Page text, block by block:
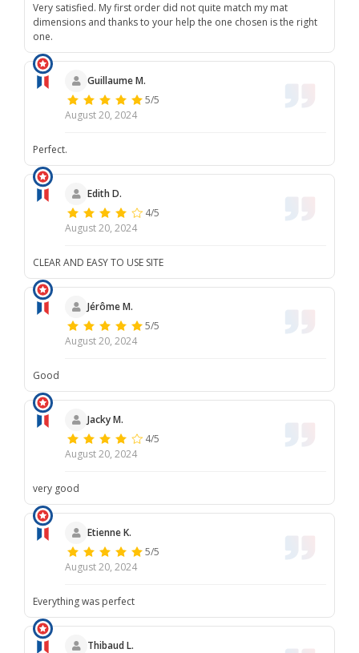
Very satisfied. My first order did not quite match my mat
dimensions and thanks to your help the one chosen is the right
one.
Guillaume M.
5/5
August 20, 2024
Perfect.
Edith D.
4/5
August 20, 2024
CLEAR AND EASY TO USE SITE
Jérôme M.
5/5
August 20, 2024
Good
Jacky M.
4/5
August 20, 2024
very good
Etienne K.
5/5
August 20, 2024
Everything was perfect
Thibaud L.